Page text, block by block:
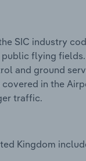
SIC industry
flying
and ground
in the
traffic.
Kingdom